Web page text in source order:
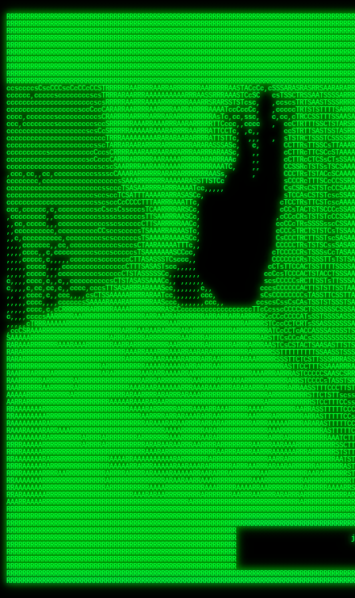
RRRRRRRRRRRRRRRRRRRRRRRRRRRRRRRRRRRRRRRRRRRRRRRRRRRRRRRRRRRRRRRRRRRRRRRRRRRRRRRRRRRRRRRRRRRRRRRRRRRRRRRRRRRRRRRRRRRRRRRRRRRRRRRRRRRRRRRRRRRRRRRRRRRRRRRRRRRRRRRRRRRRRRRRRRRRRRRRRRRRRRRRRRRRRRRRRRRRRRRR
RRRRRRRRRRRRRRRRRRRRRRRRRRRRRRRRRRRRRRRRRRRRRRRRRRRRRRRRRRRRRRRRRRRRRRRRRRRRRRRRRRRRRRRRRRRRRRRRRRRRRRRRRRRRRRRRRRRRRRRRRRRRRRRRRRRRRRRRRRRRRRRRRRRRRRRRRRRRRRRRRRRRRRRRRRRRRRRRRRRRRRRRRRRRRRRRRRRRRRRR
RRRRRRRRRRRRRRRRRRRRRRRRRRRRRRRRRRRRRRRRRRRRRRRRRRRRRRRRRRRRRRRRRRRRRRRRRRRRRRRRRRRRRRRRRRRRRRRRRRRRRRRRRRRRRRRRRRRRRRRRRRRRRRRRRRRRRRRRRRRRRRRRRRRRRRRRRRRRRRRRRRRRRRRRRRRRRRRRRRRRRRRRRRRRRRRRRRRRRRRR
RRRRRRRRRRRRRRRRRRRRRRRRRRRRRRRRRRRRRRRRRRRRRRRRRRRRRRRRRRRRRRRRRRRRRRRRRRRRRRRRRRRRRRRRRRRRRRRRRRRRRRRRRRRRRRRRRRRRRRRRRRRRRRRRRRRRRRRRRRRRRRRRRRRRRRRRRRRRRRRRRRRRRRRRRRRRRRRRRRRRRRRRRRRRRRRRRRRRRRRR
RRRRRRRRRRRRRRRRRRRRRRRRRRRRRRRRRRRRRRRRRRRRRRRRRRRRRRRRRRRRRRRRRRRRRRRRRRRRRRRRRRRRRRRRRRRRRRRRRRRRRRRRRRRRRRRRRRRRRRRRRRRRRRRRRRRRRRRRRRRRRRRRRRRRRRRRRRRRRRRRRRRRRRRRRRRRRRRRRRRRRRRRRRRRRRRRRRRRRRRR
RRRRRRRRRRRRRRRRRRRRRRRRRRRRRRRRRRRRRRRRRRRRRRRRRRRRRRRRRRRRRRRRRRRRRRRRRRRRRRRRRRRRRRRRRRRRRRRRRRRRRRRRRRRRRRRRRRRRRRRRRRRRRRRRRRRRRRRRRRRRRRRRRRRRRRRRRRRRRRRRRRRRRRRRRRRRRRRRRRRRRRRRRRRRRRRRRRRRRRRR
RRRRRRRRRRRRRRRRRRRRRRRRRRRRRRRRRRRRRRRRRRRRRRRRRRRRRRRRRRRRRRRRRRRRRRRRRRRRRRRRRRRRRRRRRRRRRRRRRRRRRRRRRRRRRRRRRRRRRRRRRRRRRRRRRRRRRRRRRRRRRRRRRRRRRRRRRRRRRRRRRRRRRRRRRRRRRRRRRRRRRRRRRRRRRRRRRRRRRRRR
RRRRRRRRRRRRRRRRRRRRRRRRRRRRRRRRRRRRRRRRRRRRRRRRRRRRRRRRRRRRRRRRRRRRRRRRRRRRRRRRRRRRRRRRRRRRRRRRRRRRRRRRRRRRRRRRRRRRRRRRRRRRRRRRRRRRRRRRRRRRRRRRRRRRRRRRRRRRRRRRRRRRRRRRRRRRRRRRRRRRRRRRRRRRRRRRRRRRRRRR
RRRRRRRRRRRRRRRRRRRRRRRRRRRRRRRRRRRRRRRRRRRRRRRRRRRRRRRRRRRRRRRRRRRRRRRRRRRRRRRRRRRRRRRRRRRRRRRRRRRRRRRRRRRRRRRRRRRRRRRRRRRRRRRRRRRRRRRRRRRRRRRRRRRRRRRRRRRRRRRRRRRRRRRRRRRRRRRRRRRRRRRRRRRRRRRRRRRRRRRR
RRRRRRRRRRRRRRRRRRRRRRRRRRRRRRRRRRRRRRRRRRRRRRRRRRRRRRRRRRRRRRRRRRRRRRRRRRRRRRRRRRRRRRRRRRRRRRRRRRRRRRRRRRRRRRRRRRRRRRRRRRRRRRRRRRRRRRRRRRRRRRRRRRRRRRRRRRRRRRRRRRRRRRRRRRRRRRRRRRRRRRRRRRRRRRRRRRRRRRRR
ssCscsssCsssssssCssssCsscsscscccssTsssssscssCSsssTTTsTTTTCTTATTCTTTATATASRAAAASRATARRRRRRRRRRRRRRRRRRRRRRRRRRRRRRRRRRRRRRRRRRRRRRRRRRRRRRRRRRRRRRRRRRRRRRRRRRRRRRRRRRRRRRRRRRRRRRRRRRRRRRRRRRRRR  ARRRRR
cssscsccccccsccccccccsccccccCcccscscsccccccscCcccCsTsCssCssTTTCsCsSTTTCTsRTAASTAAATSRARRAARRAARARRRRARARARRAAARRRRRRARRRARAARRRRAAARRRRARARARARARRARARRARAARAAAARRRARRRAARRRRRRRRRAcRRRRRRRRRRS,s,RRRRRR
cccCcccccccccccccccccCccccccccccccCssscsSTsssSssTTTCTsCcssTsTTCCCsCTSTCTTRTASASTTSTARARRRRRARARARRRRRRARAARARRRRRRRAARAAAAARRRRRRRRRSRARAARRRARARAARARAAARARRRRRARRRRARRRRRRRRRRRAARRRRRRRRRRs ,,,RRRRRR
cccCccccccsccccccccccscccccccccsTSSASTAARRRRRRRRRRARRRSCssCTTTTTscCTTCCTTRTTTATCCCTRSRRRRARAAAAARRARRRRARAARRRARRRARRARRRRRRARRAAARRRRRARAAARAARRRRRRRARRAAAARRRAARARRRARRRRARRRARRRRRSRARRRR   c,RRRRRR
ccscccccccccccccccccccccccccsCSRAAARRRRRRARRRRRRRRARRRRRRATCsCssCsCsTsCTTRSSASAsTTTSRRRARARARAARRARRARRRRRRRRAARAAAARRARARRRAARAARARARRRRRRRRAccRAARRRRRAARRRRRARARRRRRAARRRCRARRRsRRRTARRRAA   c RRRARR
ccccccscccccscccccccccccccCcTTSRARARARARARRRRRAARRRAARRAAARACTCCssTTTTCTTRCTAATCCATRARRAARARRSAARRARARRRRRAARAAARRARRAARRRAAAAAAAAAARAARRAAAAA   csRRRARAAAAAAARARSRRSRARRRAsRRARRAARSTARRRRR  cc RRRRRR
ccccccc,cccccccccccccccccCsTRRRAAARRRRAARRRRARAAAAAAARRRRRRARRTSCssTTSTTTRCTASTCCCTARRRTRRRRAAARAAARAARRAAARRRRAAARRAAARAARRRRAAARAARARAAARRARTc,  cACRSRSAAARRARRRRRRSCRRRARRRRRRAARRRRARRRA,, , RRRARR
cc,c,cc,ccccc,cccccccc,csTARRARARAAAARARRRARRARARAAAAAARRRRRRRAATsTSCTTTTRTTTSATsTsRARARRRRRRAARARAAARRRRRRRRAARRRARRRRRARARARARARAARRRARAAAAAc    T SASRACRRAARRRRRAASSRRRRAARRARcAAARRRRRRR    ,RRRARR
cccc,ccccccc,,cccccccccTTAAARRAARRARRRRAARRAARRRRRAARRARRRRASRRRACCTTSTATRTTATATTTTAAARRRRRRRRRRARRRRARRRRRRRRRRRRRRARRRRRARAARAARRARRAAARRAAA,    c ARRRA,ARRRRRRSRRcCTARRRRRRARRAA,RRRRRRRR ,,  RRRARR
cccc,cccccccccccc,ccccsCARRARARRARARAAAARRRAARARRRARRARRRASSSRRRRRATTCTTTRTSCSTssCCAAARRRRRRARARAARRRRRRRRRRARRRRRARRRRRARARARRRAARARRAAAARRAR,    cTSAAAA,RRRRSRSRRSRRRRRRRRARAASRRcARRRRARR,,c  RRRRAR
ccc,ccccccsccccccccccsCARRRARARRAARRRARARAARARRRAAARARRRAcsTARRRRRRRTCCTTRcTAASCsCSAARRRRARRRARRRRRAARRRRRRRRRRRRRRRRRARRRRRAARAAARRARRARARRRA,  , ,TARAASTARTRRSTCRSRRACRRRAARTTSSsAcRRRRRAA ,c  RRRRRR
,c,c,cccccccc,c,ccscsssSARAARARARARARRRARARARAAAAARARRSRATTcccssTCSRAsCTTRcCTTACcATAAARRRRRRRRRRRRRRRRRRRRRRRRRRRRRRRRRRRRRRARRRARRRARAAARRRRR,    , ATAcATRRSRRRCARRRSASRRRRSRSTcRRRRRRRRRAS,s  ,RRRRRR
,,cc,c,ccccc,cccccccccssTRARAARARARARRAARRRRAAARRRRRASARATssARRRSRSSRCTsSRcSTCTscssAARARRRRARRRRRRARRARRRRRRRRRAAAARRASRRRRRARRAARRARRRRRRRRRA,  ,,,CARcAAcRRAs, cc    , ,,,, RAA  RARSSRRRATs,, ,RRRRRR
,cccc,ccc,cccccccccccccsRRRARRRARARARAAAAAAARARRRRRRRRRATssTASSRRSSSSTTASRcTTCTssSsAAAAARARRRRRRRRAARRRRRRRRRRRRAARARRRARRRRARRAARRRRRARRRRRRA,, ,,cTRRCRT,RRAc,cccsSsC  c,ccCRsc,,RARRRRRRRTcc  ,RRRRRR
c,,,c,,cccccccccccccsccsRRRRRAARRARARAARRARRARRRRRRRRRRRRRATARARRRASASTSTRsTSTTccTcAARARRARRARRRRRRRRRRRRRRRARRRRRRRRRRRRRRARRRRRARAAARARARRRR, ,,  ATAAA, RRR, c,cCS,  c,,,cAccs RRRRRRRRRAs,,  cRRRRRR
cc,,cc,cccccccccccccCsTARRRRRARARRAAARRAARRAARRAARRRRRRSRRScAATTSAASRSTTSAsTSCACcTCTAARRRARRRRRRRRRRRRRRRRRRRRRRRRRRRRRRRRRRRRRRRRRRRARARRARRR,,,,,cCsRRAssARA,,RATC  ,csTc,csSA ,,ARRRRRRRAs,s,,cARRRRR
ccc,cc,cccccccccccccssTRRRRRRAARAAAAAAAAARAARRRRRRRRRRRCARSsTcccsSAARACCSAsCTTTc,TsAAARRRRRRRRRRRRRRRRRRRRRRRRRRRRRRRRRRRRRRAARRARARRARAAARARA,, ,, ,,AARccRRRc     c ,,cc,,cTCT  ,ARRRRRRSRs,  ,cRRRRRR
,,,cc,,c,,cccc,cccccscTRRRRRRRRARRAAARAAAAAARRARRRRRRARARASccccsCTSRSTCTTAsCTCAscscARRRAARRRRRARRRRRRRARRRRRRRRRRRRRRARARRRRAARRARRARARRRARRRR,,  , cARRRcsRRR,,A,,c,   c  ,csc  ,,cRRRRRRARc, ,csRRRRRR
cc,cc,,cc,ccc,,cccccccTARRRRRAARRAARAAARRARRRRRRRRRARRRRAAcccccCCSASScCTTAsCASSscTcSAARRARRRRRRRARRRRRRRARRRRRRRRRRRRRRRRRRRAARRARARRARRARRRRA,,  ,  CRRRccRRRc,,ccc   ,,  ,c,   ,,cATRRRRAAc  ,,sARRRRR
c,,,c,,c,,c,cc,cccccccsTRRARRRRARRRARRRAARRARRRARRAARRRRRAccsccc  sCc,cssSsTSSSssssSARRRRRRRRARRRARRRRRRRRRRRRARRRRARRRRRRRAAARAARRRAARRAARARR,, ,, TARAAccRRAc,,,c ,  ,s ,, ,    cSARRRRRAR,  ,csARRARR
,,,,,,,c,,c,c,ccccccccssRAARARRRRARRARRARRARRRRRSTAARASTATsCccs    sc,ssTRsTTATTcTsSARRARSRRRRRRRRRRRRRRRRRRRRRRRRRRRRRRRRRRARRRARRRRARRRARRRRc,  , TTAAAccAT, ,,ccc,c cS  ,cTC   ,cAARRRARA, ,,cCARRRRR
,,,,c,,c,,,cc,cccccccccCRRARRRRRRRRRRRRAARAARRRRRCsTRRSTTTTCcsc    cc,sCsRsSTTTsssCSTARRRAARRAARRRRRRRARRRRARRRRRRRRRRRRRRRRRRARRRRARRRRAARRRRc,,c,cAAARCcc, ,cc, cC ,,c,,,,s T   cRRARRRRRA, ,, TRRRRRR
,,,,,,,c,,,,,,ccccccccssRRRRRRRRRRRRARRAARRARRRRRATTARRTcsscccc   ,,,sCssAsTTSSTssTSTRARSAARARRRRRRRRRRRRRRRRRRRRRRRRARRRRRRRRRRRAARRRRRRAAARRc,,c s,ARRTccTCCc,,cCT ,csc  cC,c   sRRSRARRRR,,,,,ARRAARR
c,,,,,,c,,,,,,c,c,ccccCTRRRRRRARRRRRRRRRRAAARRRRRRATSTSc,c,,cc,     cCTsTAsCTTTTssTSTARARARRRARARRAARRRRRRRARRRRRRRARRRRRRRRRRARRARRRRRRAAARRAcc,,cS RARCccASATssSTTT,cTSTc CSs ,,TRRARRRAAR ,cc,ARRRRRR
c,,,,c,,,,,,c,ccccccccssRRRRRRARRRRRRRRRRARARRRRRRRRTcsc,,  c,,     cCTssAcCTTACccSATARRSARRRRRAARRARRRRRRRRRRRAARRRRRRRRRRRRRRRRAARARRRRTAARAcc,,TRARRACsTRAAAsCTA T,,TR cATC, ,,TRATRRRAAR ,,c,ARARRRR
,,,,,,,,,,,cc,c,sccccccsARRRRRARRRRARRRARRRRARRRRRARCcscc,   ,,,    cCCCsScTTTTCssCATAARRARRRRRRRARRRARRRRRRRRRRRRRRRARRRRRRARRRRARARAARRTARARccc,TSRRRRCsTRARATTSc c,,TR ,TST ,, cRAARRRRRR ,,c,RRRARRR
,,,,,c,,c,,,c,ccccccccccTRRRRRARRRRRARRRRRRRARRRRRRRscscc,   ,,,     CsssAsTTTSsCCTTSAAAAARRRRRRRARRAARRRRRRRRRRRRRRRRRRRRRARAARARRRRAAARTRRRRcccsARRRRASsARSARCsR,c,,cTRccsTA  , SAAARRARAR,,,c,RRARARR
,,,,,,,,,,,,,,cccccccccssRRRRRARRRRRARRRRRRRARRRRRRSssscc,    ,,     sCssTsTTSTTcCTTAAAAAARAARRRRARRAAARRRRRRRRRRRRRRRRRRRRRAARRRRRRRRAsRTAARRcc,sTSRRARTCAAARRscR C,,,AS,ssTCc,, SRSRSRSRRR,,cc,RRARRRR
,,,,,c,,,,,,c,cccc,ccccscSRRRRRRRRRRRRRRRRRRRRRRRRARTcTTs,    ,      sCssTsSTTTsCTSAAAAARRARARRRRRRRRRRRRRRRRRRRRRRRRRRRRRRRRRRRAARAAAAsRAARAAccsCATRASAATAASRRcTS s,,cT SscC,,,, RARRSRTAAR,,cc,RRRRARR
,,,,,,,,,,,,c,cccccccccccsARRRRARARRARRRRARRRRRRRSARRARATc    ,      ssssTcCTTTTCCSSAARAASRRARAARRRRRRRRRRRARRRRRRRRRARARRARRRRRRARRRRATAAAAAAcccsTARAARAAAARRRccS,cc,,S,,ccsATsccAARRRRTRARcccc,RRRRRRR
 ,c,cc,,c,,,,,ccccccccccccCRRRRRAARAAAARRARARRRRRRRRRRRSs,    ,      csccCssTTATsSTTASAARAARARARRRRRRRRRRRRRRRRARRRRRRTsRRAARRRRRRRRRTSSAAAARRcccTAARARRAARARAA,,,     Ac,c       TTRRRRCRSAcccc,RRRRARR
 ,,,c,,,,,,,,,cccccccccccccARRRAARAAAAAARRRRRRRRRRRRRRTc,            ccscCcCSTTTTTTTAASAAAARRRRRRRARRRRRRRRRRRRRRA AAA, SAAARARARARAASASRARAARcscSASRAARAARRRTTcccccc,,,ccccssCTSSASRARRsRSAsccc,RRRRARR
 ,,,c,,,,,,,,,,cc,c,cccccccsARSRRARRRRRRRRRRARRRRAAAACc,            ,ccsscssTTTTTTTTSSAAARRRRRRRRARRRARRRRARARARRT sAT, TcTARARRAAAAAATTATAARAcssSAARARAARRRRRAAssscccccccccsssTTARARARRTAASs,cccRRRARRR
,  ,,,c,,,  ,,,,,,,,,,,c,scCsTSARARRRRRRRRRRRRATCssscc,             cccsssssTTTTATTSSTAAARARAAARARRRRRRRRRARRRARAA cAs  c  AARAARAAAASTAATAAARsCCSAARRRARRRRAAAAAATsscCCCCssTTSTTTSSRARRAARScc,,,RRRRRRR
 ,,,,,,,,,,,c,,,,,c,,,,,,cccccRAARRRRRRRRRRRRATsc,,,                cscccCcsSTTTTATAAAASAARRRARRRRRRRRRRRRRRRRRRRRc,Rc, ,  SRAARSAAAATTSAAARRRCATASARSSAAAACsscCcc,ccccc,cccsTCSAAAARRRRTSAScccccRRRRRRR
,,,,,c,,,,,,c,c,,,,,,,,,csccc TTTsTAARRRRRRRTAssc,                 cccsccccsSTTTAATAATAAASARRRRARRRRRRRARRRRARRRRRs,Rs  ,  SAAATSAAARCTAATAARRsAAAAAsAAA,,,,,,,,,,,,ccccccccscTCSAATASRATAATccccsRRARAAA
,, ,,,,,,,,,c,c,,,,,,,c,ccscc,cssssTTSARRRRRAssc,                  ccCsccsccSASTTAAAATTASAARRAAARRAAARRRRRAAAAARRRC,AS  c  ARRc  AAAAsSTATARRATASARRRRRAcs,c, ,   ,,,,,,,,ccccCsTcCARRRRTAAsscccsRRRRRRR
,,,,,,,,,,,,,c,c,,,,,,,,ccc,c cccccssTSRRRRRATsc,                  scssccscCSTTSTSTAAASAAARRRRRRRRRARRRRRRRRRRRRRRA,SA  c  AA,  ,AAAATCAAsARRASSAAARRRRASTTc,,,,,,, ,,,,,,,,,cccsSTCRSRACSAsccccTRRRRRRR
,,,,c,,,,,,,,cA ,,,,,,,,ccccc ,ccccssTAARRAAATsc,                  scssscsCsSATTSAASATSAASARRRRRRRRRRARRARRRRRRRAAR,cTc ,  cc  ,AAASAsCSAsAARASAAASRASTsTTCsccc,,,,,,,,,,,,,,,,c,ccTTARSsSSsccccTRRRRRRR
,,,,,,,,c,,,,cTRA,c,,,,,,cccc,,ccccsTATARAAAAACc,                 ,scssccsCsCTTAASTAASAAAAARARRRRRRRRRRRRRRRRRRRRAATccc ,  ,   SSAAARCCSACAARRAAAAARA